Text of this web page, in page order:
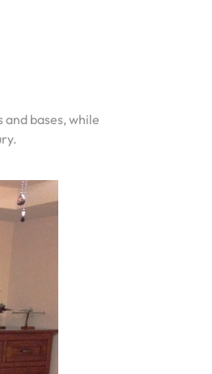
bases, while